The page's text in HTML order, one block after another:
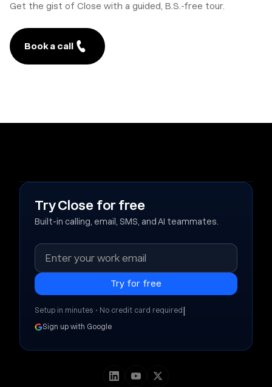
Get the gist of Close with a guided, B.S.-free tour.
Book a call
Try Close for free
Built-in calling, email, SMS, and AI teammates.
Setup in minutes • No credit card required |
Sign up with Google